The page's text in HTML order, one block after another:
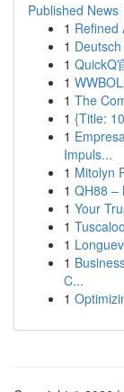
Published News
1 Refined
1
1 QuickQ
1
1 The
1 {Title:
1
Impuls...
1 Mitolyn
1 QH88 –
1 Your
1
1
1
C...
1